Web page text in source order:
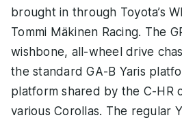
brought in through Toyota’s
Tommi Mäkinen Racing. The
wishbone, all-wheel drive
the standard GA-B Yaris
platform shared by the C-HR
various Corollas. The regular